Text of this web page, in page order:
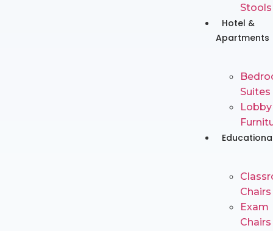
Stools
Hotel &
Apartments
Suites
Lobby
Chairs
Exam
Chairs